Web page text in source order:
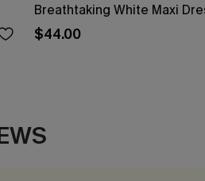
Breathtaking White Maxi
$44.00